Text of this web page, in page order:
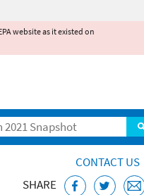
website as it existed on
CONTACT US
SHARE